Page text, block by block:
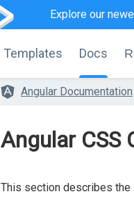
Explore our
Templates Docs
Angular Documentation
Angular CSS
This section describes the